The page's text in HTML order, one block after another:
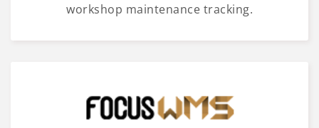
workshop maintenance tracking.